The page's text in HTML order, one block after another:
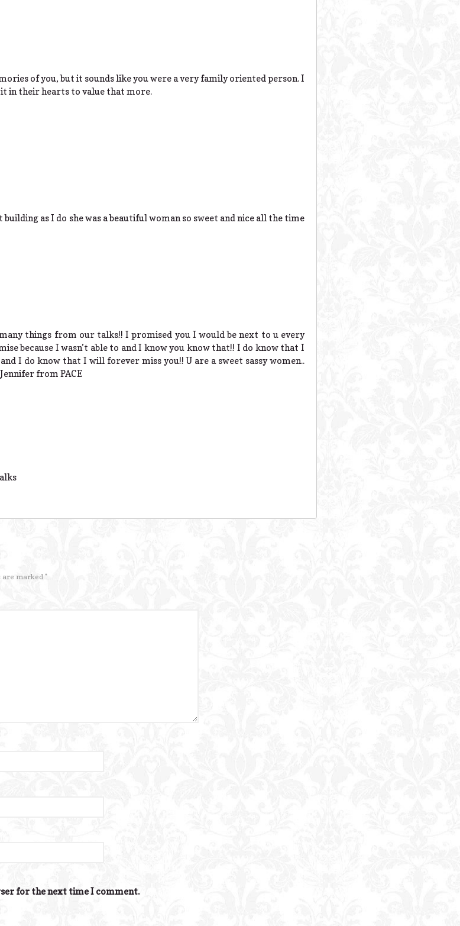
of you, but it sounds like you were a very family oriented person. I
in their hearts to value that more.
as I do she was a beautiful woman so sweet and nice all the time
things from our talks!! I promised you I would be next to u every
because I wasn’t able to and I know you know that!! I do know that I
I do know that I will forever miss you!! U are a sweet sassy women..
from PACE
are marked *
for the next time I comment.